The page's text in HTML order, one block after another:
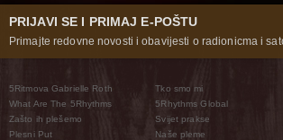
PRIJAVI SE I PRIMAJ E-POŠTU
Primajte redovne novosti i obavijesti o radionicma i
5Ritmova Gabrielle Roth
What Are The 5Rhythms
Zašto ih plešemo
Plesni Put
Tko smo mi
5Rhythms Global
Svijet prakse
Naše pleme